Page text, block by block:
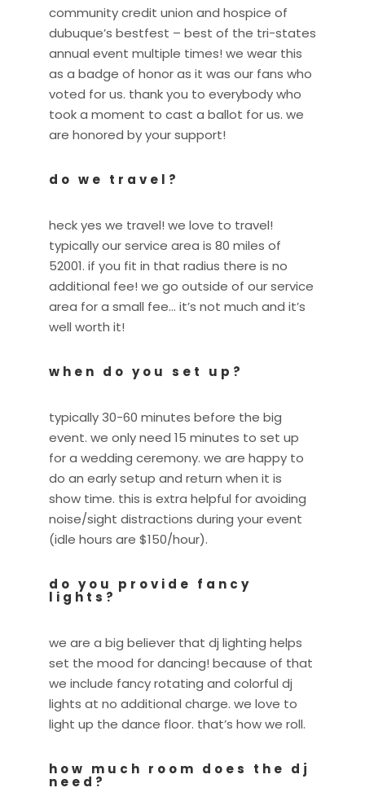
community credit union and hospice of
dubuque’s bestfest – best of the tri-states
annual event multiple times! we wear this
as a badge of honor as it was our fans who
voted for us. thank you to everybody who
took a moment to cast a ballot for us. we
are honored by your support!
do we travel?
heck yes we travel! we love to travel!
typically our service area is 80 miles of
52001. if you fit in that radius there is no
additional fee! we go outside of our service
area for a small fee… it’s not much and it’s
well worth it!
when do you set up?
typically 30-60 minutes before the big
event. we only need 15 minutes to set up
for a wedding ceremony. we are happy to
do an early setup and return when it is
show time. this is extra helpful for avoiding
noise/sight distractions during your event
(idle hours are $150/hour).
do you provide fancy
lights?
we are a big believer that dj lighting helps
set the mood for dancing! because of that
we include fancy rotating and colorful dj
lights at no additional charge. we love to
light up the dance floor. that’s how we roll.
how much room does the dj
need?